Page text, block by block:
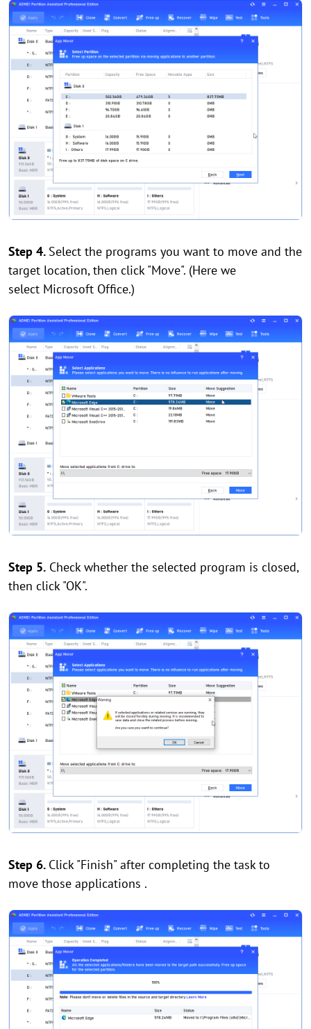
Step 4. Select the programs you want to move and the
target location, then click "Move". (Here we
select Microsoft Office.)
Step 5. Check whether the selected program is closed,
then click "OK".
Step 6. Click "Finish" after completing the task to
move those applications .